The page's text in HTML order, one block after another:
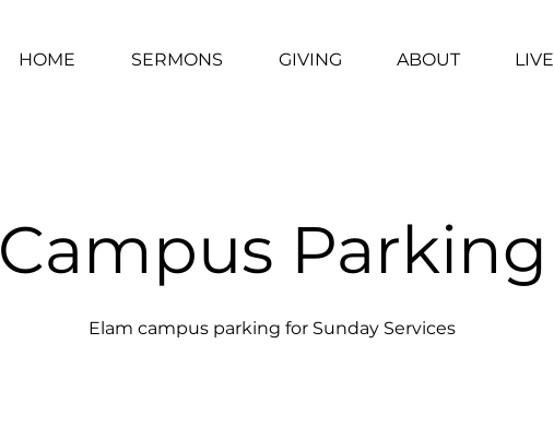
HOME SERMONS GIVING ABOUT LIVE
Campus Parking
Elam campus parking for Sunday Services